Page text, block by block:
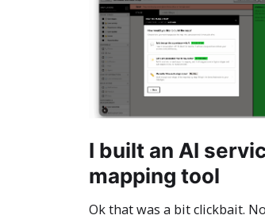
I built an AI
mapping tool
Ok that was a bit clickbait.